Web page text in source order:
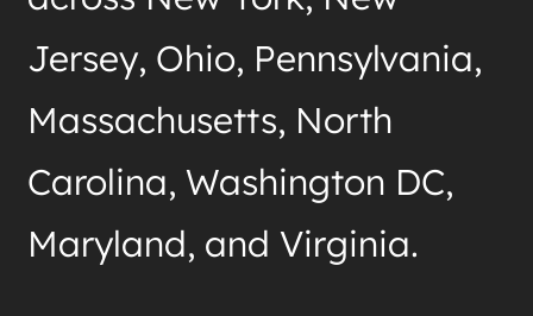
Jersey, Ohio, Pennsylvania,
Massachusetts, North
Carolina, Washington DC,
Maryland, and Virginia.